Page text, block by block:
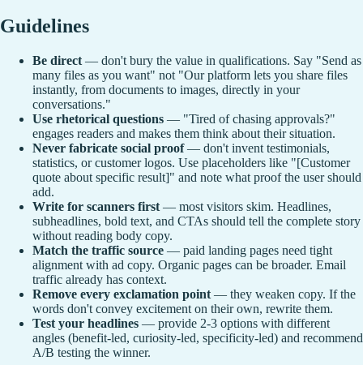
Guidelines
Be direct — don't bury the value in qualifications. Say "Send as
many files as you want" not "Our platform lets you share files
instantly, from documents to images, directly in your
conversations."
Use rhetorical questions — "Tired of chasing approvals?"
engages readers and makes them think about their situation.
Never fabricate social proof— don't invent testimonials,
statistics, or customer logos. Use placeholders like "[Customer
quote about specific result]" and note what proof the user should
add.
Write for scanners first — most visitors skim. Headlines,
subheadlines, bold text, and CTAs should tell the complete story
without reading body copy.
Match the traffic source — paid landing pages need tight
alignment with ad copy. Organic pages can be broader. Email
traffic already has context.
Remove every exclamation point — they weaken copy. If the
words don't convey excitement on their own, rewrite them.
Test your headlines — provide 2-3 options with different
angles (benefit-led, curiosity-led, specificity-led) and recommend
A/B testing the winner.